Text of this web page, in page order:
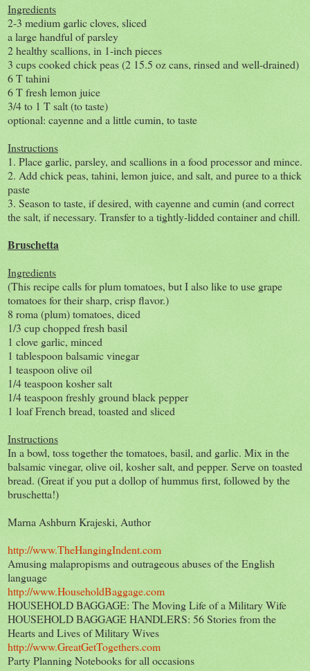
Ingredients
2-3 medium garlic cloves, sliced
a large handful of parsley
2 healthy scallions, in 1-inch pieces
3 cups cooked chick peas (2 15.5 oz cans, rinsed and well-drained)
6 T tahini
6 T fresh lemon juice
3/4 to 1 T salt (to taste)
optional: cayenne and a little cumin, to taste
Instructions
1. Place garlic, parsley, and scallions in a food processor and mince.
2. Add chick peas, tahini, lemon juice, and salt, and puree to a thick
paste
3. Season to taste, if desired, with cayenne and cumin (and correct
the salt, if necessary. Transfer to a tightly-lidded container and chill.
Bruschetta
Ingredients
(This recipe calls for plum tomatoes, but I also like to use grape
tomatoes for their sharp, crisp flavor.)
8 roma (plum) tomatoes, diced
1/3 cup chopped fresh basil
1 clove garlic, minced
1 tablespoon balsamic vinegar
1 teaspoon olive oil
1/4 teaspoon kosher salt
1/4 teaspoon freshly ground black pepper
1 loaf French bread, toasted and sliced
Instructions
In a bowl, toss together the tomatoes, basil, and garlic. Mix in the
balsamic vinegar, olive oil, kosher salt, and pepper. Serve on toasted
bread. (Great if you put a dollop of hummus first, followed by the
bruschetta!)
Marna Ashburn Krajeski, Author
http://www.TheHangingIndent.com
Amusing malapropisms and outrageous abuses of the English
language
http://www.HouseholdBaggage.com
HOUSEHOLD BAGGAGE: The Moving Life of a Military Wife
HOUSEHOLD BAGGAGE HANDLERS: 56 Stories from the
Hearts and Lives of Military Wives
http://www.GreatGetTogethers.com
Party Planning Notebooks for all occasions